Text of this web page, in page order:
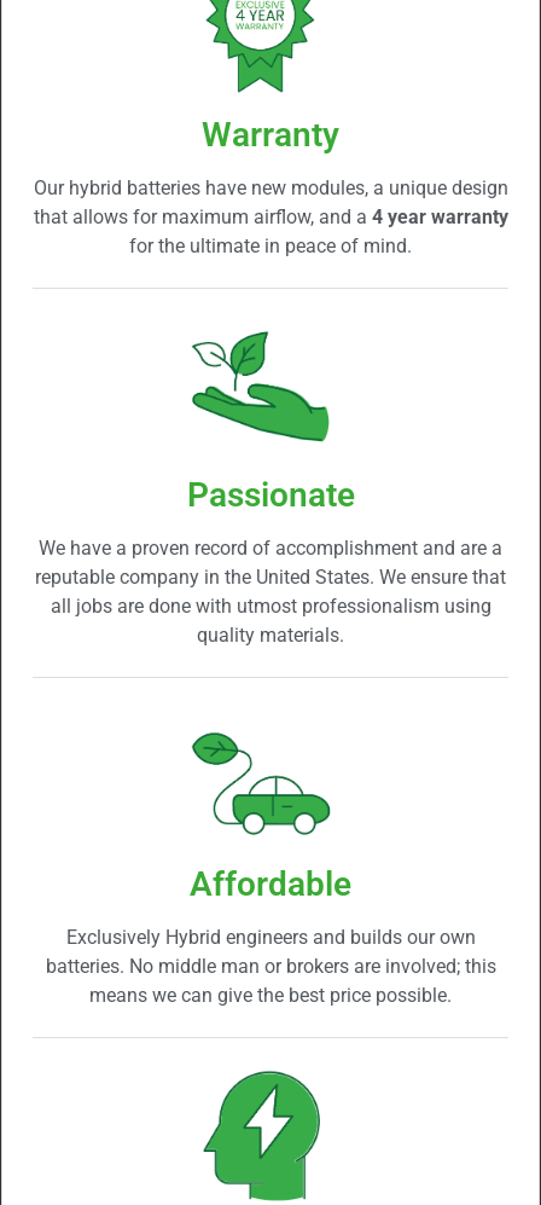
Warranty
Our hybrid batteries have new modules, a unique design
that allows for maximum airflow, and a 4 year warranty
for the ultimate in peace of mind.
Passionate
We have a proven record of accomplishment and are a
reputable company in the United States. We ensure that
all jobs are done with utmost professionalism using
quality materials.
Affordable
Exclusively Hybrid engineers and builds our own
batteries. No middle man or brokers are involved; this
means we can give the best price possible.